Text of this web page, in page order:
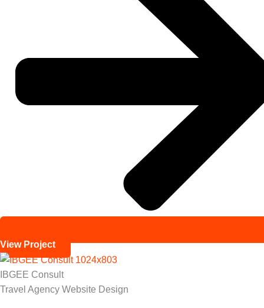
View Project
IBGEE Consult
Travel Agency Website Design